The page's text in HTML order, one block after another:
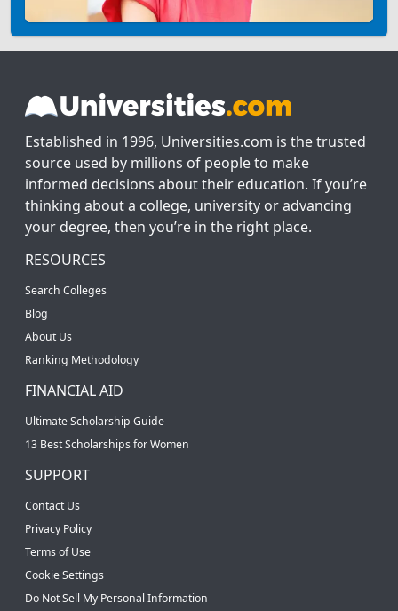
Established in 1996, Universities.com is the trusted
source used by millions of people to make
informed decisions about their education. If you’re
thinking about a college, university or advancing
your degree, then you’re in the right place.
RESOURCES
Search Colleges
Blog
About Us
Ranking Methodology
FINANCIAL AID
Ultimate Scholarship Guide
13 Best Scholarships for Women
SUPPORT
Contact Us
Privacy Policy
Terms of Use
Cookie Settings
Do Not Sell My Personal Information